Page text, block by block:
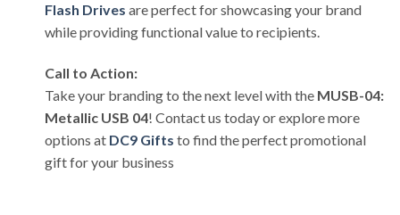
Flash Drives are perfect for showcasing your brand
while providing functional value to recipients.
Call to Action:
Take your branding to the next level with the MUSB-04:
Metallic USB 04! Contact us today or explore more
options at DC9 Gifts to find the perfect promotional
gift for your business